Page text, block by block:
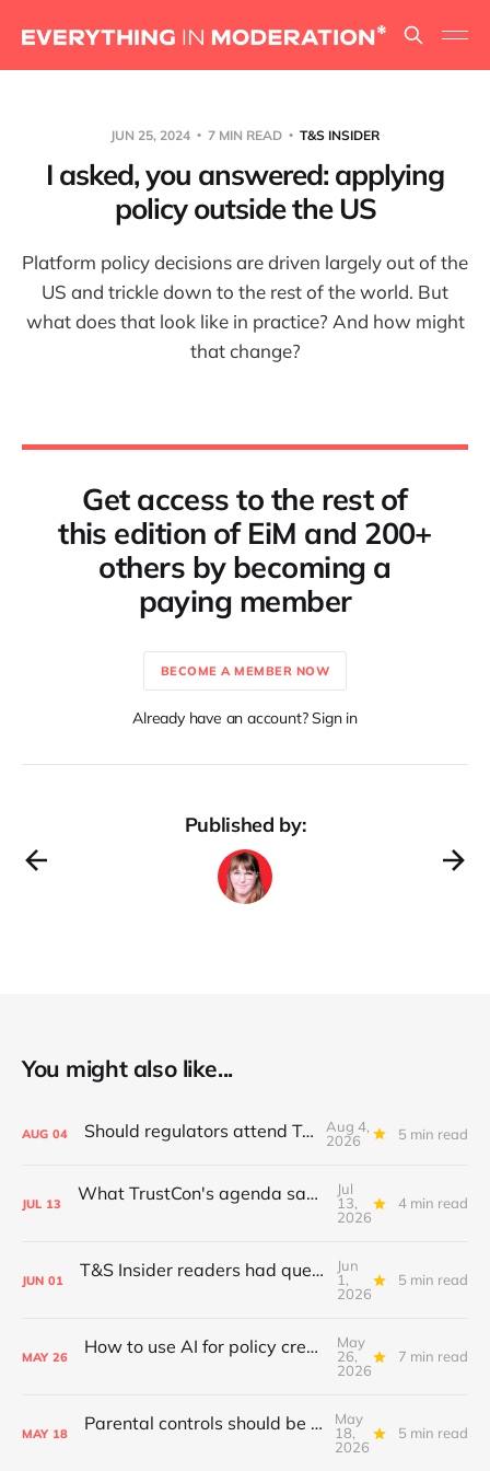
JUN 25, 2024 7 MIN READ T&S INSIDER
I asked, you answered: applying
policy outside the US
Platform policy decisions are driven largely out of the
US and trickle down to the rest of the world. But
what does that look like in practice? And how might
that change?
Get access to the rest of
this edition of EiM and 200+
others by becoming a
paying member
BECOME A MEMBER NOW
Already have an account? Sign in
Published by:
You might also like...
AUG 04 Should regulators attend TrustCon?
Aug 4,
2026
5 min read
JUL 13 What TrustCon's agenda says about T&S in 2026
Jul
13,
2026
4 min read
JUN 01 T&S Insider readers had questions; I answered
Jun
1,
2026
5 min read
MAY 26 How to use AI for policy creation & iteration
May
26,
2026
7 min read
MAY 18 Parental controls should be standardised
May
18,
2026
5 min read